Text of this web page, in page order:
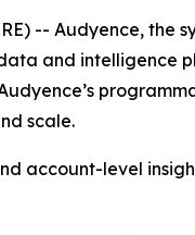
-- Audyence,
and intelligence
scale.
account-level